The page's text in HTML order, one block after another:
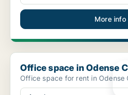
More info
Office space in Odense C, Odense
Office space in Odense
Office space for rent in Odense